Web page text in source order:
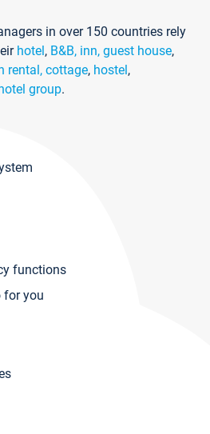
in over 150 countries rely
hotel, B&B, inn, guest house,
rental, cottage, hostel,
group.
functions
for you